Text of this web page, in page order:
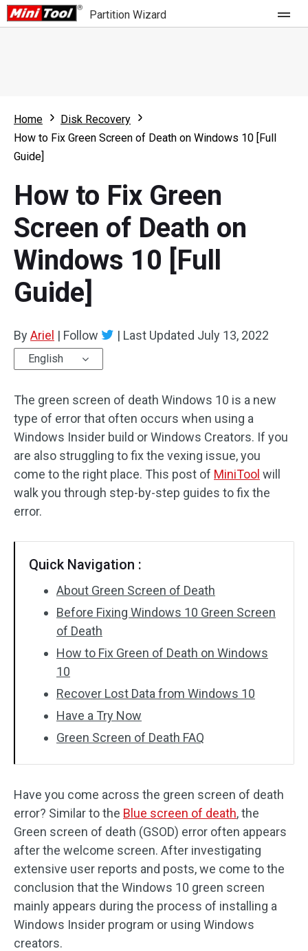
Partition Wizard
Partition Wizard Free
Partition Wizard Pro
For Business
What's New
Comparison
User Manual
Resize Partition
Clone Disk
Disk Recovery
Home
Disk Recovery
How to Fix Green Screen of Death on Windows 10 [Full
Guide]
How to Fix Green
Screen of Death on
Windows 10 [Full
Guide]
ByAriel | Follow | Last Updated July 13, 2022
English
The green screen of death Windows 10 is a new
type of error that often occurs when using a
Windows Insider build or Windows Creators. If you
are also struggling to fix the vexing issue, you
come to the right place. This post of MiniTool will
walk you through step-by-step guides to fix the
error.
Quick Navigation :
About Green Screen of Death
Before Fixing Windows 10 Green Screen
of Death
How to Fix Green of Death on Windows
10
Recover Lost Data from Windows 10
Have a Try Now
Green Screen of Death FAQ
Have you come across the green screen of death
error? Similar to the Blue screen of death, the
Green screen of death (GSOD) error often appears
after the welcome screen. After investigating
extensive user reports and posts, we come to the
conclusion that the Windows 10 green screen
mainly appears during the process of installing a
Windows Insider program or using Windows
creators.